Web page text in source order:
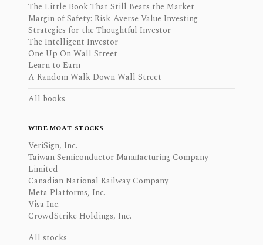
The Little Book That Still Beats the Market
Margin of Safety: Risk-Averse Value Investing
Strategies for the Thoughtful Investor
The Intelligent Investor
One Up On Wall Street
Learn to Earn
A Random Walk Down Wall Street
All books
WIDE MOAT STOCKS
VeriSign, Inc.
Taiwan Semiconductor Manufacturing Company
Limited
Canadian National Railway Company
Meta Platforms, Inc.
Visa Inc.
CrowdStrike Holdings, Inc.
All stocks